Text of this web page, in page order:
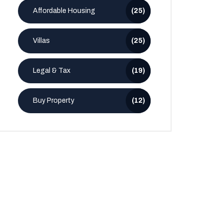
Affordable Housing (25)
Villas (25)
Legal & Tax (19)
Buy Property (12)